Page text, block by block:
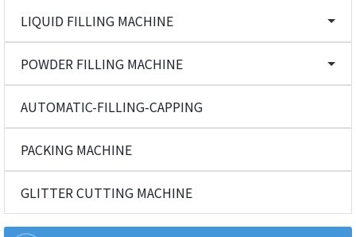
LIQUID FILLING MACHINE
POWDER FILLING MACHINE
AUTOMATIC-FILLING-CAPPING
PACKING MACHINE
GLITTER CUTTING MACHINE